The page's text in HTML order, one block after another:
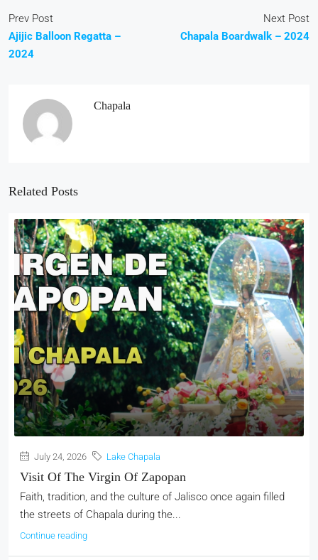
Prev Post
Ajijic Balloon Regatta –
2024
Next Post
Chapala Boardwalk – 2024
Chapala
Related Posts
July 24, 2026 Lake Chapala
Visit Of The Virgin Of Zapopan
Faith, tradition, and the culture of Jalisco once again filled
the streets of Chapala during the...
Continue reading